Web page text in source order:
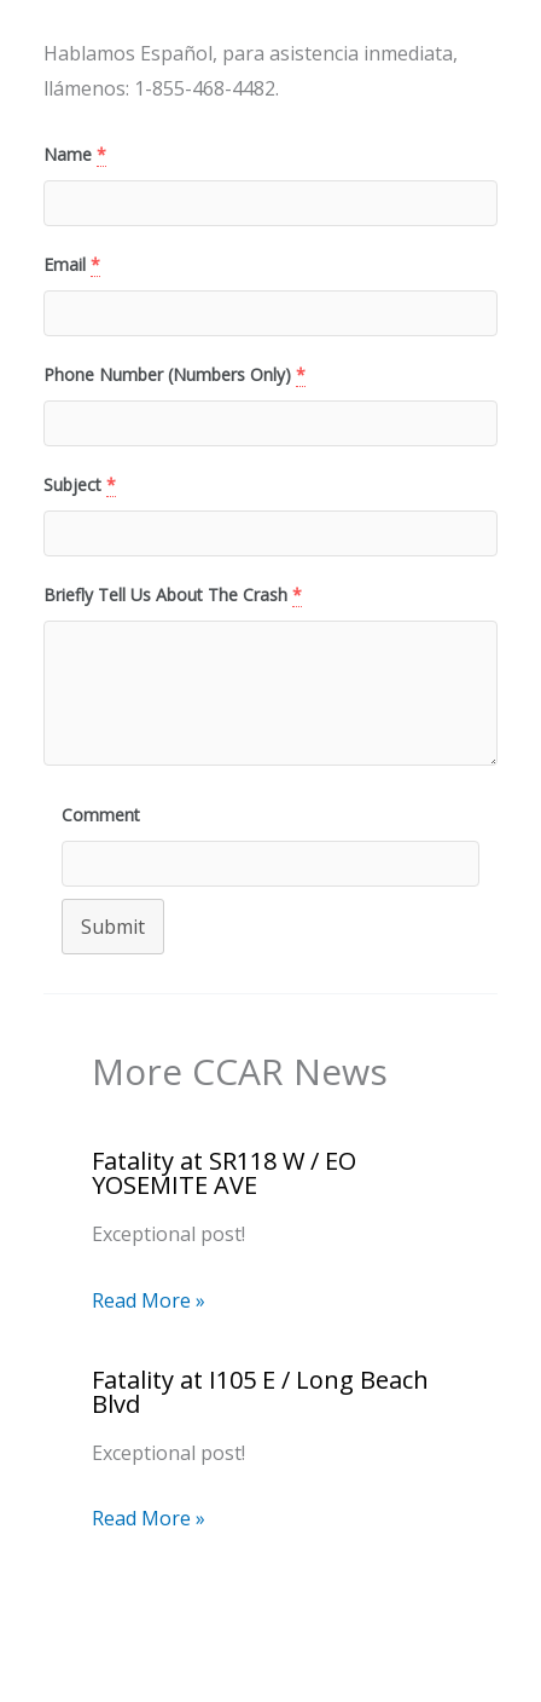
Hablamos Español, para asistencia inmediata,
llámenos: 1-855-468-4482.
Name *
Email *
Phone Number (Numbers Only) *
Subject *
Briefly Tell Us About The Crash *
Comment
Submit
More CCAR News
Fatality at SR118 W / EO
YOSEMITE AVE
Exceptional post!
Read More »
Fatality at I105 E / Long Beach
Blvd
Exceptional post!
Read More »